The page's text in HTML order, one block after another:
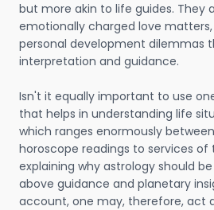
but more akin to life guides. They
emotionally charged love
personal development dilemmas
interpretation and guidance.
Isn't it equally important to use
that helps in understanding life
which ranges enormously
horoscope readings to services of
explaining why astrology should
above guidance and planetary
account, one may, therefore, act